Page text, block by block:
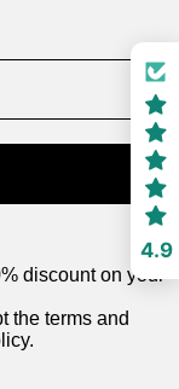
discount on your
the terms and
4.9